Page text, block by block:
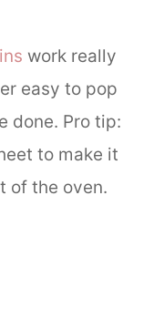
work really
easy to pop
done. Pro tip:
to make it
of the oven.